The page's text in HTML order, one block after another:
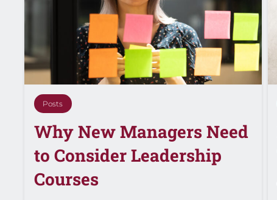
Posts
Why New Managers Need
to Consider Leadership
Courses